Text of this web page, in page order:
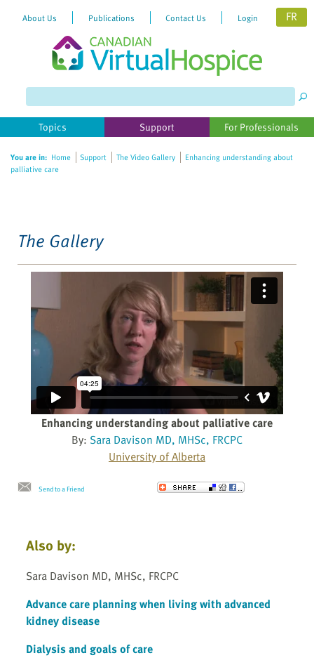
website
includes
accessibility
About Us Publications Contact Us Login FR
Topics Support For Professionals
You are in: Home Support The Video Gallery
Enhancing understanding about
palliative care
The Gallery
Enhancing understanding about palliative care
By: Sara Davison MD, MHSc, FRCPC
University of Alberta
Send to a Friend
Also by:
Sara Davison MD, MHSc, FRCPC
Advance care planning when living with advanced
kidney disease
Dialysis and goals of care